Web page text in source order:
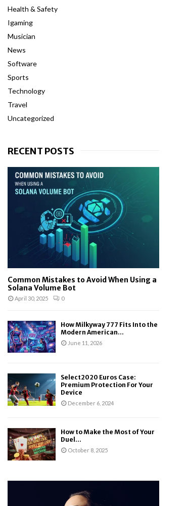
Health & Safety
Igaming
Musician
News
Software
Sports
Technology
Travel
Uncategorized
RECENT POSTS
Common Mistakes to Avoid When Using a
Solana Volume Bot
April 30, 2025 0
How Milkyway 777 Fits Into the
Modern American...
June 11, 2026
Select2020 Euros Case:
Premium Protection For Your
Device
December 6, 2024
How to Make the Most of Your
Duel...
October 8, 2025